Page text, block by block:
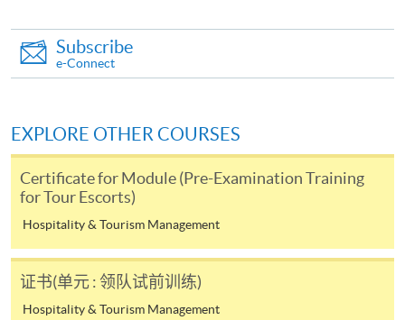
Payment System (FPS) are also available for continuing
enrolment in the same programme, if online service is
For first time enrolment
Complete the online application form
Applicant may click the icon
on the top right-hand corner of the
Subscribe
e-Connect
EXPLORE OTHER COURSES
Certificate for Module (Pre-Examination Training
for Tour Escorts)
Hospitality & Tourism Management
证书(单元 : 领队试前训练)
Hospitality & Tourism Management